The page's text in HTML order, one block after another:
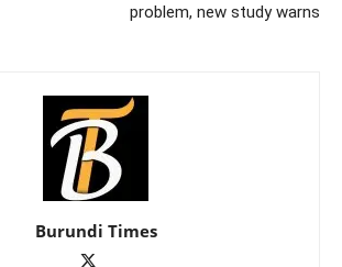
problem, new study warns
Burundi Times